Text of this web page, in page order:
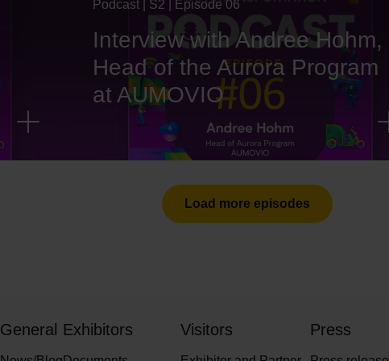
Podcast | S2 | Episode 06
Interview with Andree Hohm,
Head of the Aurora Program
at AUMOVIO
Load more episodes
General Exhibitors Visitors Press